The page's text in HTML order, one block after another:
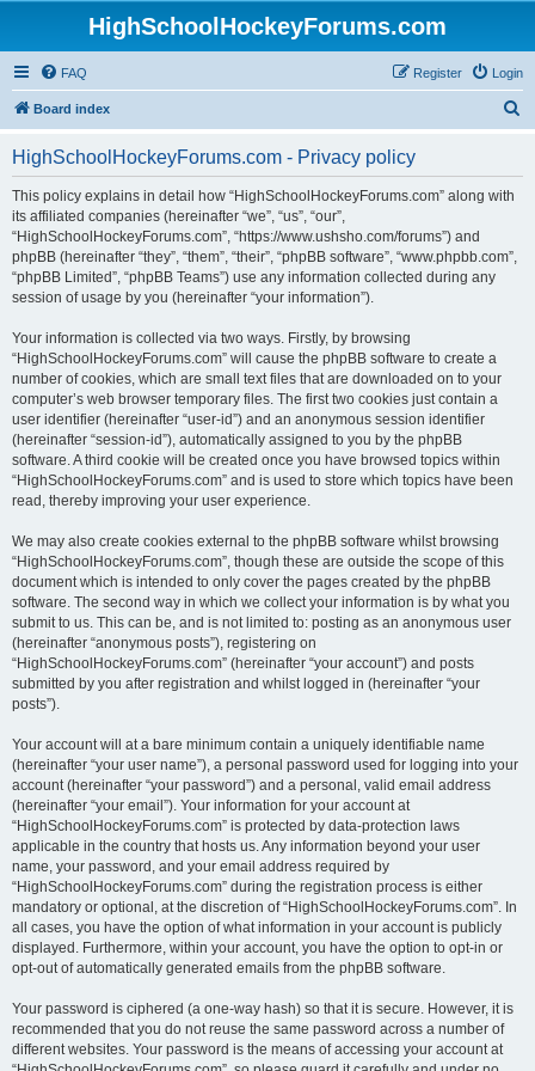
HighSchoolHockeyForums.com
FAQ Login
Register
Board index
HighSchoolHockeyForums.com - Privacy policy
This policy explains in detail how “HighSchoolHockeyForums.com” along with
its affiliated companies (hereinafter “we”, “us”, “our”,
“HighSchoolHockeyForums.com”, “https://www.ushsho.com/forums”) and
phpBB (hereinafter “they”, “them”, “their”, “phpBB software”, “www.phpbb.com”,
“phpBB Limited”, “phpBB Teams”) use any information collected during any
session of usage by you (hereinafter “your information”).
Your information is collected via two ways. Firstly, by browsing
“HighSchoolHockeyForums.com” will cause the phpBB software to create a
number of cookies, which are small text files that are downloaded on to your
computer’s web browser temporary files. The first two cookies just contain a
user identifier (hereinafter “user-id”) and an anonymous session identifier
(hereinafter “session-id”), automatically assigned to you by the phpBB
software. A third cookie will be created once you have browsed topics within
“HighSchoolHockeyForums.com” and is used to store which topics have been
read, thereby improving your user experience.
We may also create cookies external to the phpBB software whilst browsing
“HighSchoolHockeyForums.com”, though these are outside the scope of this
document which is intended to only cover the pages created by the phpBB
software. The second way in which we collect your information is by what you
submit to us. This can be, and is not limited to: posting as an anonymous user
(hereinafter “anonymous posts”), registering on
“HighSchoolHockeyForums.com” (hereinafter “your account”) and posts
submitted by you after registration and whilst logged in (hereinafter “your
posts”).
Your account will at a bare minimum contain a uniquely identifiable name
(hereinafter “your user name”), a personal password used for logging into your
account (hereinafter “your password”) and a personal, valid email address
(hereinafter “your email”). Your information for your account at
“HighSchoolHockeyForums.com” is protected by data-protection laws
applicable in the country that hosts us. Any information beyond your user
name, your password, and your email address required by
“HighSchoolHockeyForums.com” during the registration process is either
mandatory or optional, at the discretion of “HighSchoolHockeyForums.com”. In
all cases, you have the option of what information in your account is publicly
displayed. Furthermore, within your account, you have the option to opt-in or
opt-out of automatically generated emails from the phpBB software.
Your password is ciphered (a one-way hash) so that it is secure. However, it is
recommended that you do not reuse the same password across a number of
different websites. Your password is the means of accessing your account at